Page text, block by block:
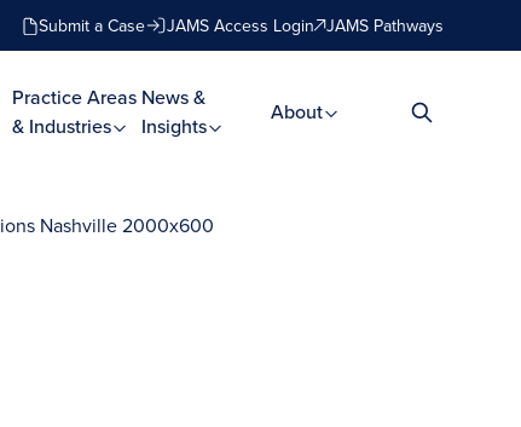
Submit a Case JAMS Access Login JAMS Pathways
Practice Areas
& Industries
News &
Insights
About